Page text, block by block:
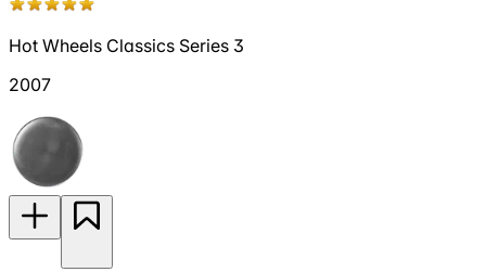
Hot Wheels Classics Series 3
2007